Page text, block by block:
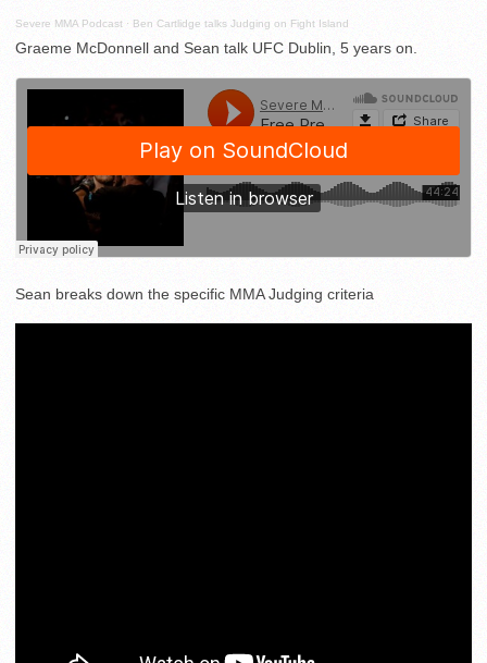
Severe MMA Podcast · Ben Cartlidge talks Judging on Fight Island
Graeme McDonnell and Sean talk UFC Dublin, 5 years on.
Sean breaks down the specific MMA Judging criteria